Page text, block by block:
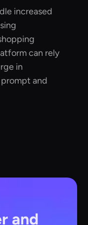
increased
can rely
in
and
and